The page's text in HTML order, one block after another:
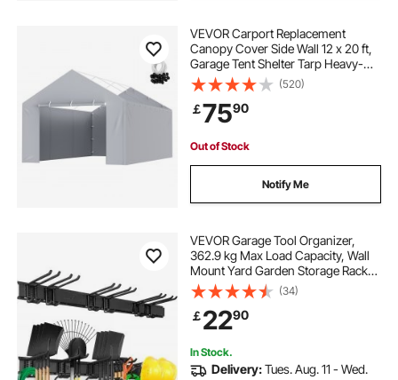
VEVOR Carport Replacement
Canopy Cover Side Wall 12 x 20 ft,
Garage Tent Shelter Tarp Heavy-
Duty Waterproof & UV Protected,
Easy Installation with Ball
Bungees,Grey (Top and Frame Not
Included)
(520)
￡7590
Out of Stock
Notify Me
VEVOR Garage Tool Organizer,
362.9 kg Max Load Capacity, Wall
Mount Yard Garden Storage Rack
Organization Heavy Duty with 6
Adjustable Hooks and 3 Rails, for
Garden Tools, Shovels, Trimmers,
and Hoses
(34)
￡2290
In Stock.
Delivery:Tues. Aug. 11 - Wed.